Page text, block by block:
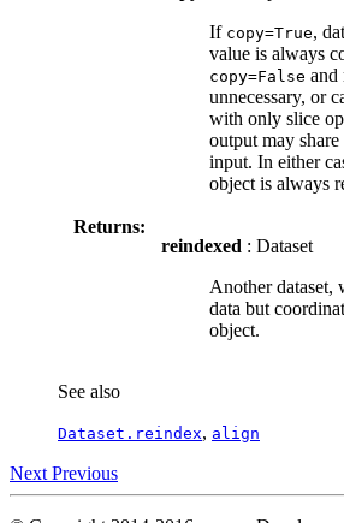
If copy=True,
value is always
copy=False and
unnecessary, or
with only slice
output may
input. In either
object is always
Returns:
reindexed : Dataset
Another dataset,
data but
object.
See also
Dataset.reindex, align
Next Previous